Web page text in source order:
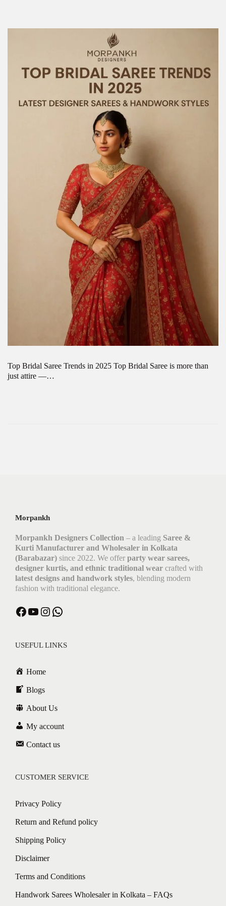
Top Bridal Saree Trends in 2025 Top Bridal Saree is more than
just attire —…
Morpankh
Morpankh Designers Collection – a leading Saree &
Kurti Manufacturer and Wholesaler in Kolkata
(Barabazar) since 2022. We offer party wear sarees,
designer kurtis, and ethnic traditional wear crafted with
latest designs and handwork styles, blending modern
fashion with traditional elegance.
USEFUL LINKS
Home
Blogs
About Us
My account
Contact us
CUSTOMER SERVICE
Privacy Policy
Return and Refund policy
Shipping Policy
Disclaimer
Terms and Conditions
Handwork Sarees Wholesaler in Kolkata – FAQs